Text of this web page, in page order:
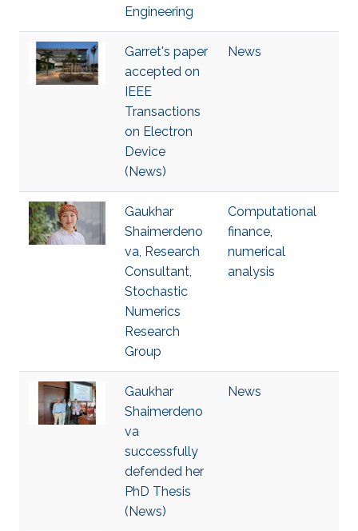
Engineering
Garret's paper
accepted on
IEEE
Transactions
on Electron
Device
(News)
News
Gaukhar
Shaimerdeno
va, Research
Consultant,
Stochastic
Numerics
Research
Group
Computational
finance,
numerical
analysis
Gaukhar
Shaimerdeno
va
successfully
defended her
PhD Thesis
(News)
News